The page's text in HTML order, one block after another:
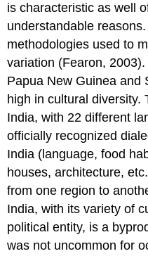
is characteristic as well
understandable
methodologies used to
variation (Fearon,
Papua New Guinea and
high in cultural diversity.
India, with 22 different
officially recognized
India (language, food
houses, architecture,
from one region to
India, with its variety of
political entity, is a
was not uncommon for